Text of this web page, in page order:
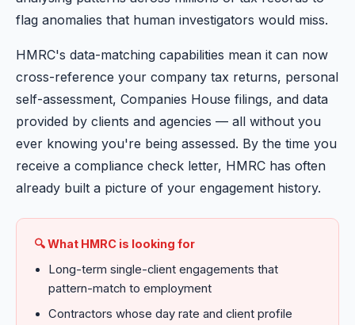
flag anomalies that human investigators would miss.
HMRC's data-matching capabilities mean it can now
cross-reference your company tax returns, personal
self-assessment, Companies House filings, and data
provided by clients and agencies — all without you
ever knowing you're being assessed. By the time you
receive a compliance check letter, HMRC has often
already built a picture of your engagement history.
🔍 What HMRC is looking for
Long-term single-client engagements that
pattern-match to employment
Contractors whose day rate and client profile